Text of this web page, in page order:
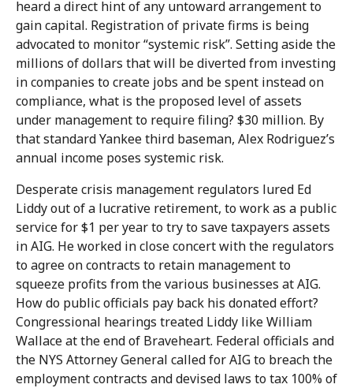
heard a direct hint of any untoward arrangement to
gain capital. Registration of private firms is being
advocated to monitor “systemic risk”. Setting aside the
millions of dollars that will be diverted from investing
in companies to create jobs and be spent instead on
compliance, what is the proposed level of assets
under management to require filing? $30 million. By
that standard Yankee third baseman, Alex Rodriguez’s
annual income poses systemic risk.
Desperate crisis management regulators lured Ed
Liddy out of a lucrative retirement, to work as a public
service for $1 per year to try to save taxpayers assets
in AIG. He worked in close concert with the regulators
to agree on contracts to retain management to
squeeze profits from the various businesses at AIG.
How do public officials pay back his donated effort?
Congressional hearings treated Liddy like William
Wallace at the end of Braveheart. Federal officials and
the NYS Attorney General called for AIG to breach the
employment contracts and devised laws to tax 100% of